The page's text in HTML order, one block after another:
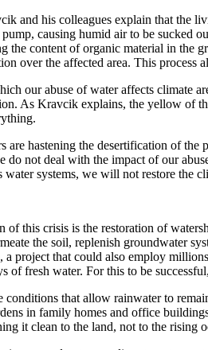
and his colleagues explain that the
causing humid air to be sucked
the content of organic material in the
over the affected area. This process
our abuse of water affects climate
As Kravcik explains, the yellow of
are hastening the desertification of
do not deal with the impact of our
water systems, we will not restore the
this crisis is the restoration of
the soil, replenish groundwater
project that could also employ
of fresh water. For this to be
conditions that allow rainwater to
in family homes and office
it clean to the land, not to the rising